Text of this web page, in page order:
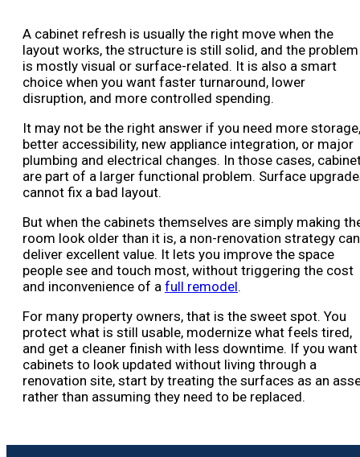
A cabinet refresh is usually the right move when the
layout works, the structure is still solid, and the problem
is mostly visual or surface-related. It is also a smart
choice when you want faster turnaround, lower
disruption, and more controlled spending.
It may not be the right answer if you need more storage,
better accessibility, new appliance integration, or major
plumbing and electrical changes. In those cases,
are part of a larger functional problem. Surface
cannot fix a bad layout.
But when the cabinets themselves are simply making
room look older than it is, a non-renovation strategy can
deliver excellent value. It lets you improve the space
people see and touch most, without triggering the cost
and inconvenience of a full remodel.
For many property owners, that is the sweet spot. You
protect what is still usable, modernize what feels tired,
and get a cleaner finish with less downtime. If you want
cabinets to look updated without living through a
renovation site, start by treating the surfaces as an
rather than assuming they need to be replaced.